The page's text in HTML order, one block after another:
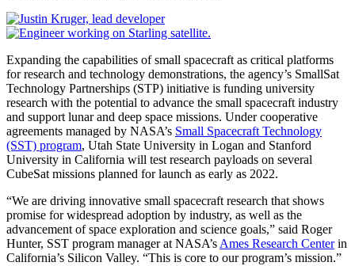
Expanding the capabilities of small spacecraft as critical platforms
for research and technology demonstrations, the agency’s SmallSat
Technology Partnerships (STP) initiative is funding university
research with the potential to advance the small spacecraft industry
and support lunar and deep space missions. Under cooperative
agreements managed by NASA’s Small Spacecraft Technology
(SST) program, Utah State University in Logan and Stanford
University in California will test research payloads on several
CubeSat missions planned for launch as early as 2022.
“We are driving innovative small spacecraft research that shows
promise for widespread adoption by industry, as well as the
advancement of space exploration and science goals,” said Roger
Hunter, SST program manager at NASA’s Ames Research Centerin
California’s Silicon Valley. “This is core to our program’s mission.”